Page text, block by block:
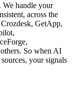
We handle your
across the
GetApp,
So when AI
your signals